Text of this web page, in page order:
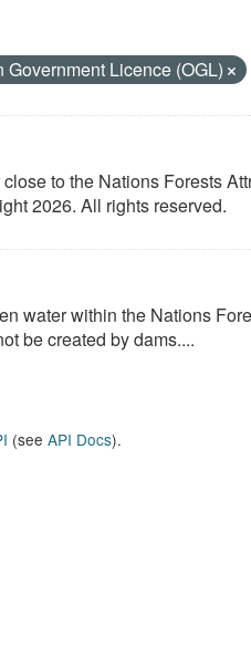
Government Licence (OGL)
to the Nations Forests
2026. All rights reserved.
water within the Nations
be created by dams....
(see API Docs).